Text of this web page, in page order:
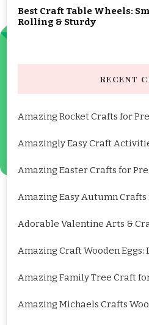
Best Craft Table Wheels:
Rolling & Sturdy
RECENT
Amazing Rocket Crafts for
Amazingly Easy Craft
Amazing Easter Crafts for
Amazing Easy Autumn Crafts
Adorable Valentine Arts &
Amazing Craft Wooden Eggs:
Amazing Family Tree Craft
Amazing Michaels Crafts